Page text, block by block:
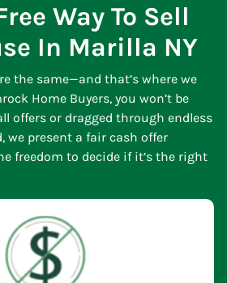
Way To Sell
In Marilla NY
the same—and that’s where we
Home Buyers, you won’t be
offers or dragged through endless
we present a fair cash offer
freedom to decide if it’s the right